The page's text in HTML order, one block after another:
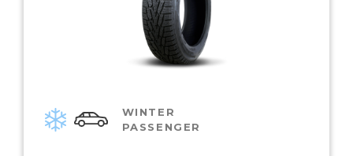
WINTER
PASSENGER